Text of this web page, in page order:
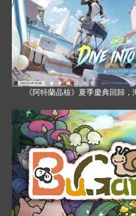
《阿特蘭晶核》夏季慶典回歸